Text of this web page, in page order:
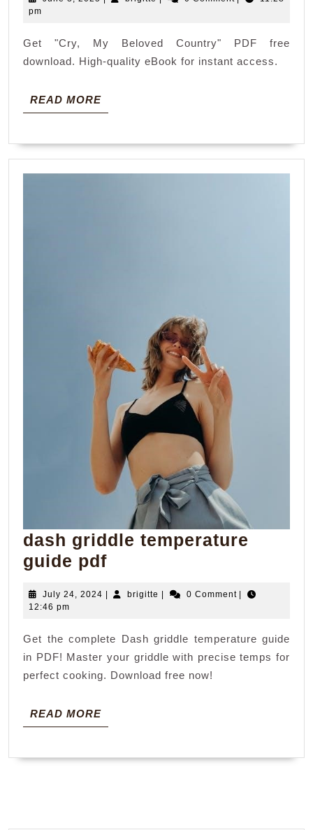
pdf
pm
Get "Cry, My Beloved Country" PDF free
download. High-quality eBook for instant access.
READ MOREREAD
MORE
dash griddle temperature
guide pdfdash
temperature
pdf
July 24, 2024 July
brigitte brigitte0 Comment
12:46 pm
Get the complete Dash griddle temperature guide
in PDF! Master your griddle with precise temps for
perfect cooking. Download free now!
READ MOREREAD
MORE